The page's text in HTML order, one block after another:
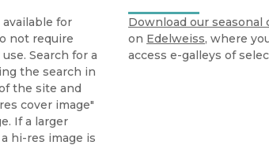
for
not require
Search for a
the search in
the site and
cover image"
If a larger
hi-res image is
Download our seasonal
on Edelweiss, where
access e-galleys of